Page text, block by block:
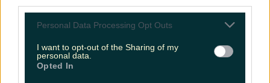
Personal Data Processing Opt Outs
I want to opt-out of the Sharing of my
personal data.
Opted In